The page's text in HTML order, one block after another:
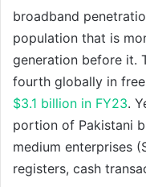
broadband
population that is
generation before it.
fourth globally in
$3.1 billion in FY23.
portion of Pakistani
medium enterprises
registers, cash